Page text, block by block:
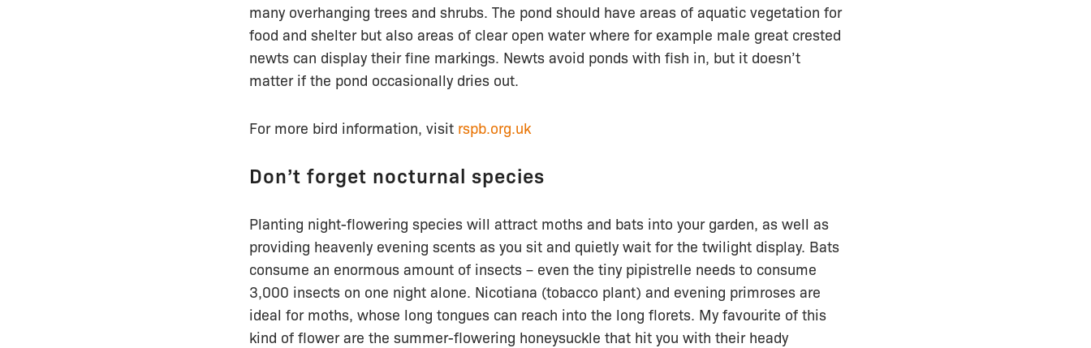
many overhanging trees and shrubs. The pond should have areas of aquatic vegetation for
food and shelter but also areas of clear open water where for example male great crested
newts can display their fine markings. Newts avoid ponds with fish in, but it doesn’t
matter if the pond occasionally dries out.
For more bird information, visit rspb.org.uk
Don’t forget nocturnal species
Planting night-flowering species will attract moths and bats into your garden, as well as
providing heavenly evening scents as you sit and quietly wait for the twilight display. Bats
consume an enormous amount of insects – even the tiny pipistrelle needs to consume
3,000 insects on one night alone. Nicotiana (tobacco plant) and evening primroses are
ideal for moths, whose long tongues can reach into the long florets. My favourite of this
kind of flower are the summer-flowering honeysuckle that hit you with their heady